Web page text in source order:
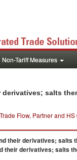
Non-Tariff Measures
derivatives; salts
Flow, Partner and
their derivatives; salts
their derivatives; salts